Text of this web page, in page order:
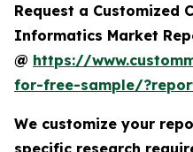
Request a Customized
Informatics Market
@ https://
for-free-sample/
We customize your
specific research